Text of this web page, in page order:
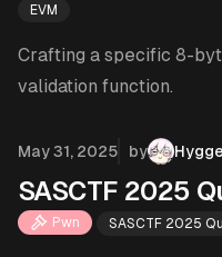
EVM
Crafting a specific 8-
validation function.
Published on
May 31, 2025 by
SASCTF 2025
Pwn SASCTF 2025